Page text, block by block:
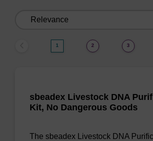
1 2 3
sbeadex Livestock DNA
Kit, No Dangerous Goods
The sbeadex Livestock DNA